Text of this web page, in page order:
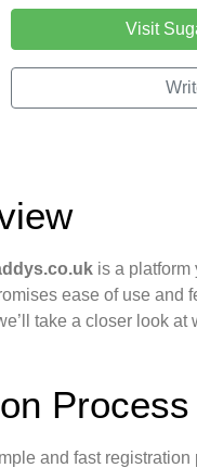
Visit
is a platform
ease of use and
take a closer look at
Process
and fast